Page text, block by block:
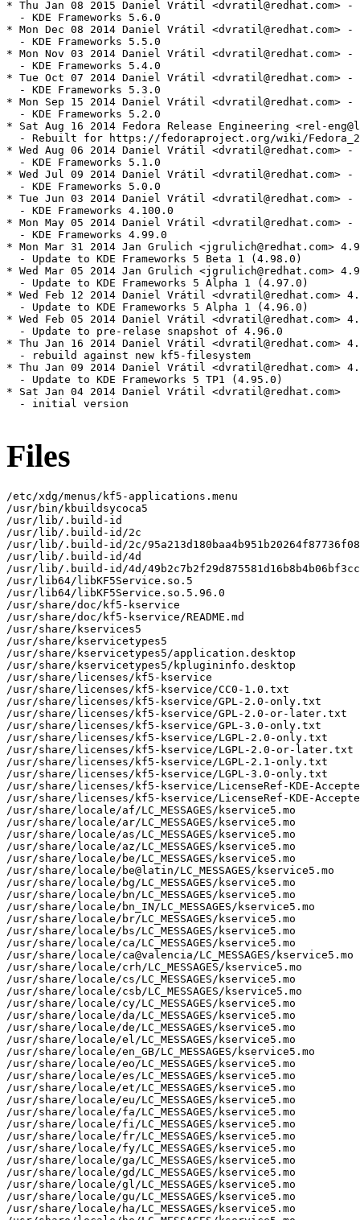
Files
/etc/xdg/menus/kf5-applications.menu
/usr/bin/kbuildsycoca5
/usr/lib/.build-id
/usr/lib/.build-id/2c
/usr/lib/.build-id/2c/
/usr/lib/.build-id/4d
/usr/lib/.build-id/4d/
/usr/lib64/libKF5Service.so.5
/usr/lib64/libKF5Service.so.5.96.0
/usr/share/doc/kf5-kservice
/usr/share/doc/kf5-kservice/README.md
/usr/share/kservices5
/usr/share/kservicetypes5
/usr/share/kservicetypes5/application.desktop
/usr/share/kservicetypes5/kplugininfo.desktop
/usr/share/licenses/kf5-kservice
/usr/share/licenses/kf5-kservice/CC0-1.0.txt
/usr/share/licenses/kf5-kservice/GPL-2.0-only.txt
/usr/share/licenses/kf5-kservice/GPL-2.0-or-later.txt
/usr/share/licenses/kf5-kservice/GPL-3.0-only.txt
/usr/share/licenses/kf5-kservice/LGPL-2.0-only.txt
/usr/share/licenses/kf5-kservice/LGPL-2.0-or-later.txt
/usr/share/licenses/kf5-kservice/LGPL-2.1-only.txt
/usr/share/licenses/kf5-kservice/LGPL-3.0-only.txt
/usr/share/licenses/kf5-kservice/LicenseRef-KDE-
/usr/share/licenses/kf5-kservice/LicenseRef-KDE-
/usr/share/locale/af/LC_MESSAGES/kservice5.mo
/usr/share/locale/ar/LC_MESSAGES/kservice5.mo
/usr/share/locale/as/LC_MESSAGES/kservice5.mo
/usr/share/locale/az/LC_MESSAGES/kservice5.mo
/usr/share/locale/be/LC_MESSAGES/kservice5.mo
/usr/share/locale/be@latin/LC_MESSAGES/kservice5.mo
/usr/share/locale/bg/LC_MESSAGES/kservice5.mo
/usr/share/locale/bn/LC_MESSAGES/kservice5.mo
/usr/share/locale/bn_IN/LC_MESSAGES/kservice5.mo
/usr/share/locale/br/LC_MESSAGES/kservice5.mo
/usr/share/locale/bs/LC_MESSAGES/kservice5.mo
/usr/share/locale/ca/LC_MESSAGES/kservice5.mo
/usr/share/locale/ca@valencia/LC_MESSAGES/kservice5.mo
/usr/share/locale/crh/LC_MESSAGES/kservice5.mo
/usr/share/locale/cs/LC_MESSAGES/kservice5.mo
/usr/share/locale/csb/LC_MESSAGES/kservice5.mo
/usr/share/locale/cy/LC_MESSAGES/kservice5.mo
/usr/share/locale/da/LC_MESSAGES/kservice5.mo
/usr/share/locale/de/LC_MESSAGES/kservice5.mo
/usr/share/locale/el/LC_MESSAGES/kservice5.mo
/usr/share/locale/en_GB/LC_MESSAGES/kservice5.mo
/usr/share/locale/eo/LC_MESSAGES/kservice5.mo
/usr/share/locale/es/LC_MESSAGES/kservice5.mo
/usr/share/locale/et/LC_MESSAGES/kservice5.mo
/usr/share/locale/eu/LC_MESSAGES/kservice5.mo
/usr/share/locale/fa/LC_MESSAGES/kservice5.mo
/usr/share/locale/fi/LC_MESSAGES/kservice5.mo
/usr/share/locale/fr/LC_MESSAGES/kservice5.mo
/usr/share/locale/fy/LC_MESSAGES/kservice5.mo
/usr/share/locale/ga/LC_MESSAGES/kservice5.mo
/usr/share/locale/gd/LC_MESSAGES/kservice5.mo
/usr/share/locale/gl/LC_MESSAGES/kservice5.mo
/usr/share/locale/gu/LC_MESSAGES/kservice5.mo
/usr/share/locale/ha/LC_MESSAGES/kservice5.mo